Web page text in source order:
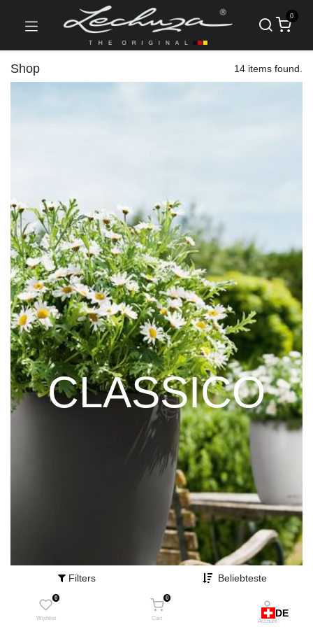
Filters Beliebteste
0
Wishlist
0
Cart Account
0
Shop 14 items found.
CLASSICO
DE